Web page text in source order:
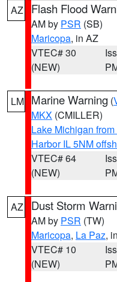
AZ Flash Flood
AM by PSR (SB)
Maricopa, in AZ
VTEC# 30
(NEW)
LM Marine Warning (
MKX (CMILLER)
Lake Michigan
Harbor IL 5NM
VTEC# 64
(NEW)
AZ Dust Storm
AM by PSR (TW)
Maricopa, La Paz,
VTEC# 10
(NEW)